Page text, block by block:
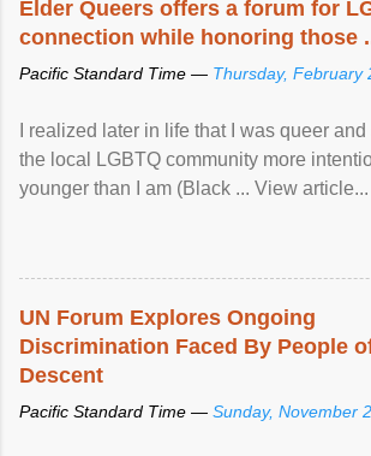
Elder Queers offers a forum for
connection while honoring those
Pacific Standard Time — Thursday, February
I realized later in life that I was queer
the local LGBTQ community more
younger than I am (Black ... View article...
UN Forum Explores Ongoing
Discrimination Faced By People
Descent
Pacific Standard Time — Sunday, November